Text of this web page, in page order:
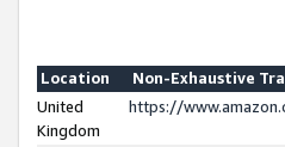
Location
Non-Exhaustive
United
Kingdom
https://